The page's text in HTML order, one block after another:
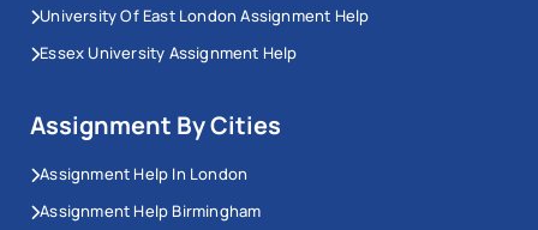
University Of East London Assignment Help
Essex University Assignment Help
Assignment By Cities
Assignment Help In London
Assignment Help Birmingham